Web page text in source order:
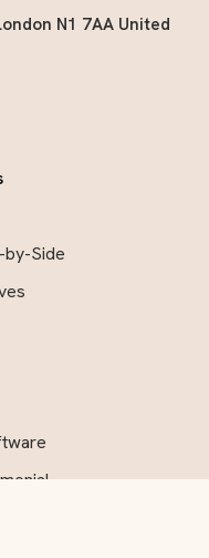
N1 7AA United
by-Side